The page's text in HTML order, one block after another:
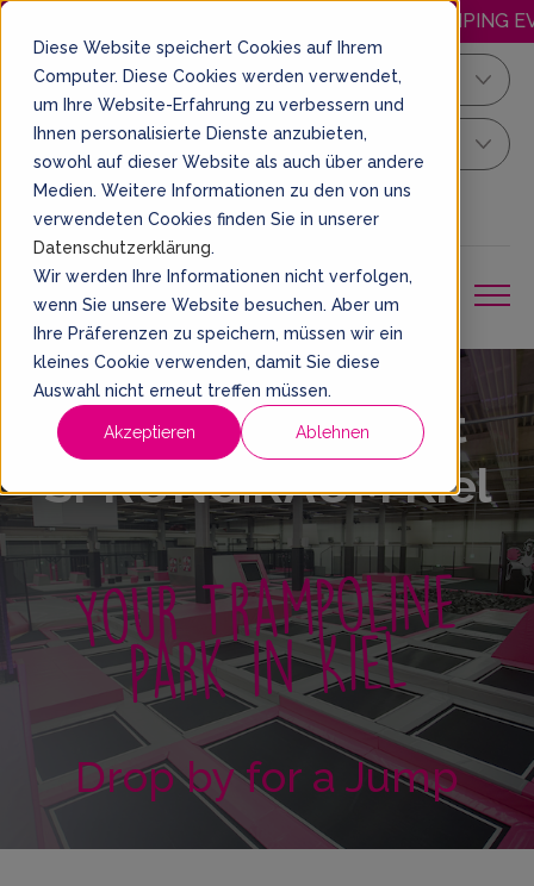
Diese Website speichert Cookies auf Ihrem
Computer. Diese Cookies werden verwendet,
um Ihre Website-Erfahrung zu verbessern und
Ihnen personalisierte Dienste anzubieten,
sowohl auf dieser Website als auch über andere
Medien. Weitere Informationen zu den von uns
verwendeten Cookies finden Sie in unserer
Datenschutzerklärung.
Wir werden Ihre Informationen nicht verfolgen,
wenn Sie unsere Website besuchen. Aber um
Ihre Präferenzen zu speichern, müssen wir ein
kleines Cookie verwenden, damit Sie diese
Auswahl nicht erneut treffen müssen.
Akzeptieren Ablehnen
HAPPY.WEDNESDAY: DISCOUNTED JUMPING
Kiel
Your Sprung Ticket
BOOK A TICKET EN
Opening Hours at
SPRUNG.RAUM Kiel
Your Trampoline
Park in Kiel
Drop by for a Jump